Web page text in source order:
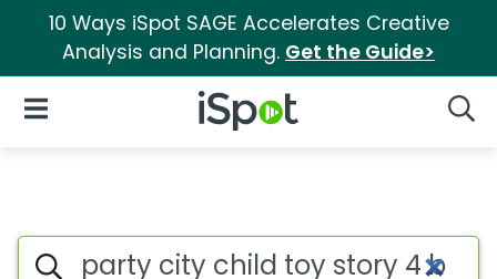
10 Ways iSpot SAGE Accelerates Creative
Analysis and Planning. Get the Guide>
iSpot Logo
Open Navigation
Search iSpot